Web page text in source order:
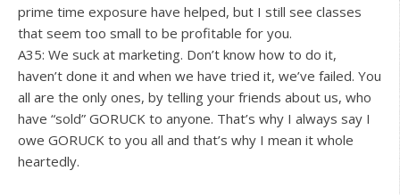
prime time exposure have helped, but I still see classes
that seem too small to be profitable for you.
A35: We suck at marketing. Don’t know how to do it,
haven’t done it and when we have tried it, we’ve failed. You
all are the only ones, by telling your friends about us, who
have “sold” GORUCK to anyone. That’s why I always say I
owe GORUCK to you all and that’s why I mean it whole
heartedly.